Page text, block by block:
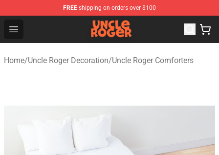
FREE shipping on orders over $100
Open menu
Uncle Roger Shop - Official Uncle Roger Merchandise
Home/Uncle Roger Decoration/Uncle Roger Comforters